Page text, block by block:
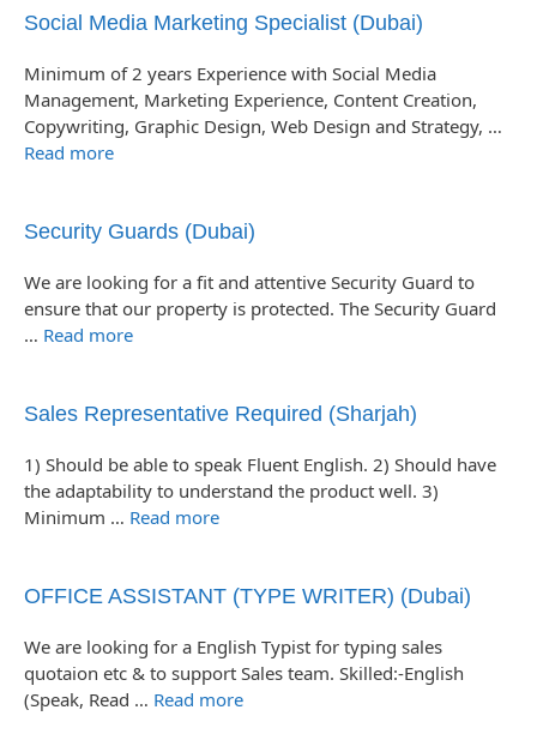
Social Media Marketing Specialist (Dubai)
Minimum of 2 years Experience with Social Media
Management, Marketing Experience, Content Creation,
Copywriting, Graphic Design, Web Design and Strategy, …
Read more
Security Guards (Dubai)
We are looking for a fit and attentive Security Guard to
ensure that our property is protected. The Security Guard
… Read more
Sales Representative Required (Sharjah)
1) Should be able to speak Fluent English. 2) Should have
the adaptability to understand the product well. 3)
Minimum … Read more
OFFICE ASSISTANT (TYPE WRITER) (Dubai)
We are looking for a English Typist for typing sales
quotaion etc & to support Sales team. Skilled:-English
(Speak, Read … Read more